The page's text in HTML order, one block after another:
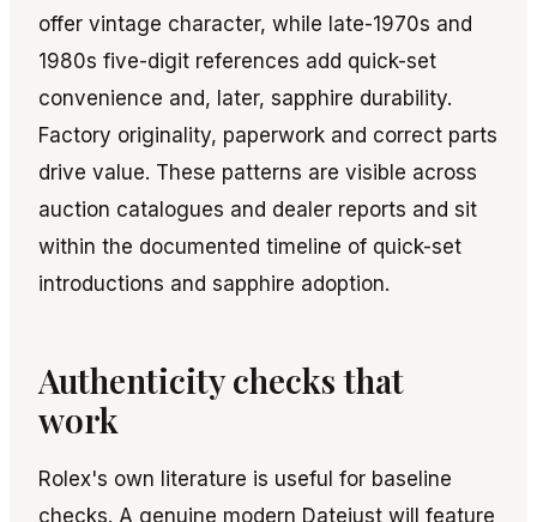
offer vintage character, while late-1970s and
1980s five-digit references add quick-set
convenience and, later, sapphire durability.
Factory originality, paperwork and correct parts
drive value. These patterns are visible across
auction catalogues and dealer reports and sit
within the documented timeline of quick-set
introductions and sapphire adoption.
Authenticity checks that
work
Rolex's own literature is useful for baseline
checks. A genuine modern Datejust will feature